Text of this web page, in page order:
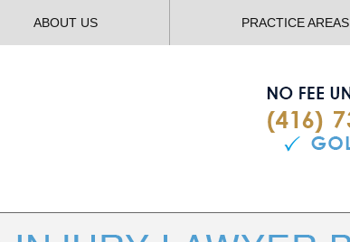
ABOUT US PRACTICE AREAS